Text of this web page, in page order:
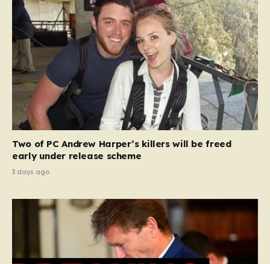
Two of PC Andrew Harper’s killers will be freed
early under release scheme
3 days ago